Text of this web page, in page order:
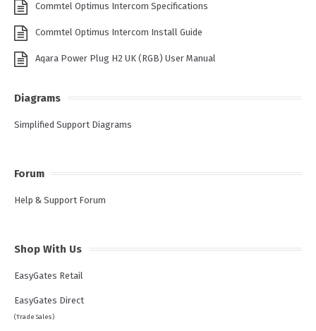
Commtel Optimus Intercom Specifications
Commtel Optimus Intercom Install Guide
Aqara Power Plug H2 UK (RGB) User Manual
Diagrams
Simplified Support Diagrams
Forum
Help & Support Forum
Shop With Us
EasyGates Retail
EasyGates Direct
(Trade Sales)